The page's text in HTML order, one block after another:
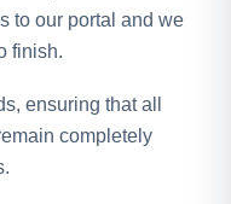
to our portal and we
finish.
ensuring that all
completely